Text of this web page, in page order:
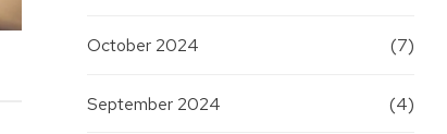
October 2024 (7)
September 2024 (4)